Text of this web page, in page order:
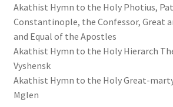
Akathist Hymn to the Holy Photius,
Constantinople, the Confessor, Great
and Equal of the Apostles
Akathist Hymn to the Holy Hierarch
Vyshensk
Akathist Hymn to the Holy Great-
Mglen